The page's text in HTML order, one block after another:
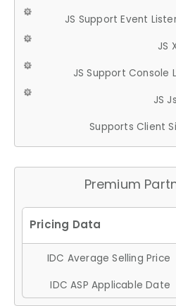
JS Support Event
JS
JS Support Console
JS
Supports Client
Premium
IDC Average Selling Price
IDC ASP Applicable Date